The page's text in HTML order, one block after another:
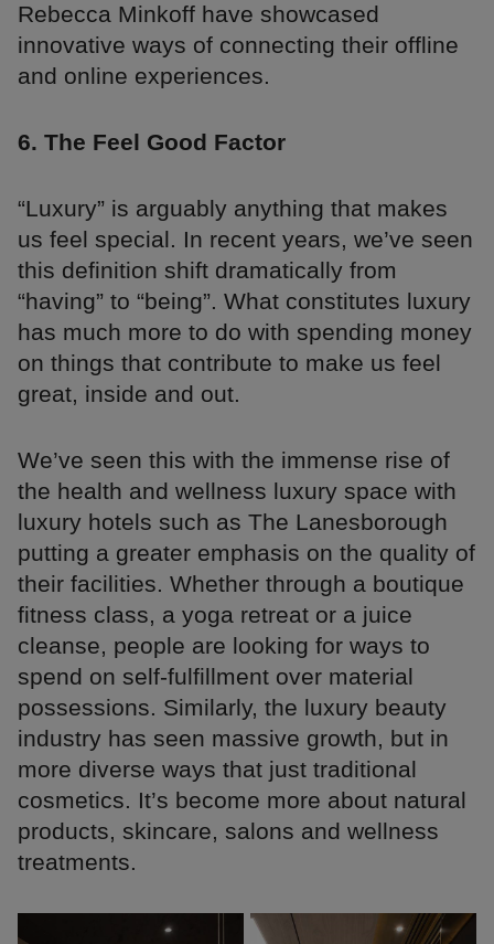
Rebecca Minkoff have showcased
innovative ways of connecting their offline
and online experiences.
6. The Feel Good Factor
“Luxury” is arguably anything that makes
us feel special. In recent years, we’ve seen
this definition shift dramatically from
“having” to “being”. What constitutes luxury
has much more to do with spending money
on things that contribute to make us feel
great, inside and out.
We’ve seen this with the immense rise of
the health and wellness luxury space with
luxury hotels such as The Lanesborough
putting a greater emphasis on the quality of
their facilities. Whether through a boutique
fitness class, a yoga retreat or a juice
cleanse, people are looking for ways to
spend on self-fulfillment over material
possessions. Similarly, the luxury beauty
industry has seen massive growth, but in
more diverse ways that just traditional
cosmetics. It’s become more about natural
products, skincare, salons and wellness
treatments.